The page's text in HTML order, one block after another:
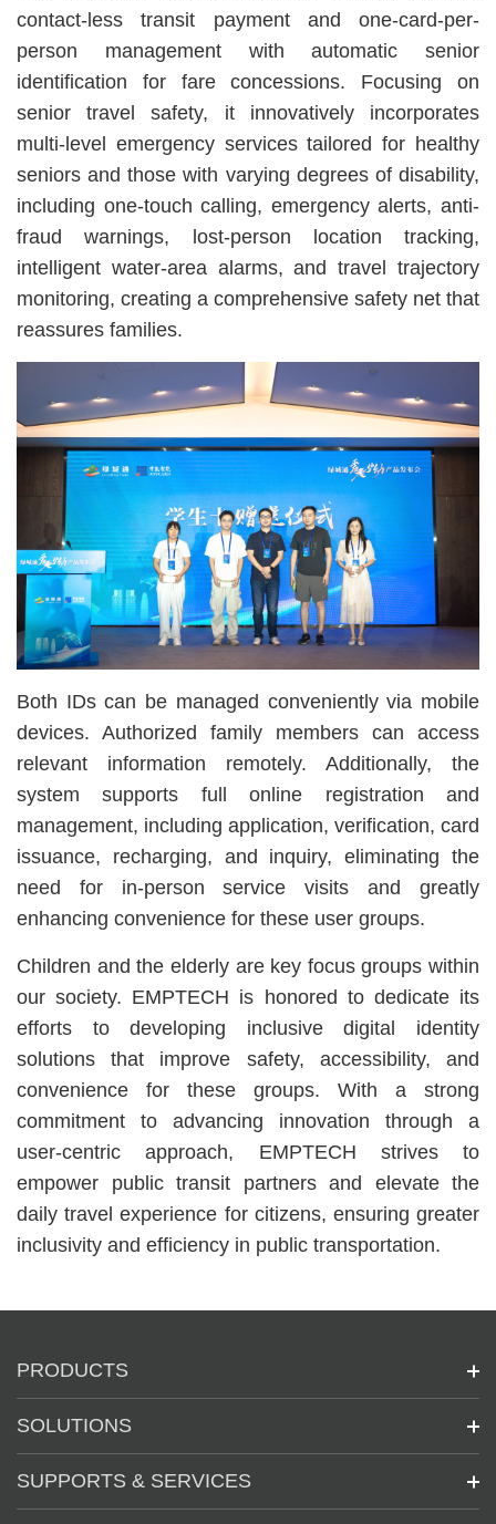
contact-less transit payment and one-card-per-
person management with automatic senior
identification for fare concessions. Focusing on
senior travel safety, it innovatively incorporates
multi-level emergency services tailored for healthy
seniors and those with varying degrees of disability,
including one-touch calling, emergency alerts, anti-
fraud warnings, lost-person location tracking,
intelligent water-area alarms, and travel trajectory
monitoring, creating a comprehensive safety net that
reassures families.
Both IDs can be managed conveniently via mobile
devices. Authorized family members can access
relevant information remotely. Additionally, the
system supports full online registration and
management, including application, verification, card
issuance, recharging, and inquiry, eliminating the
need for in-person service visits and greatly
enhancing convenience for these user groups.
Children and the elderly are key focus groups within
our society. EMPTECH is honored to dedicate its
efforts to developing inclusive digital identity
solutions that improve safety, accessibility, and
convenience for these groups. With a strong
commitment to advancing innovation through a
user-centric approach, EMPTECH strives to
empower public transit partners and elevate the
daily travel experience for citizens, ensuring greater
inclusivity and efficiency in public transportation.
PRODUCTS
SOLUTIONS
SUPPORTS & SERVICES